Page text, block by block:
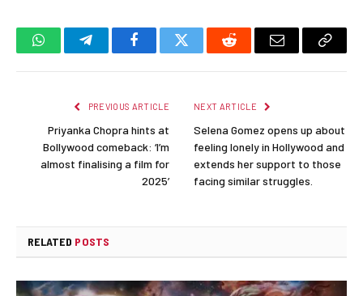
WhatsAppTelegramFacebookTwitter Reddit Email
Copy
PREVIOUS ARTICLE
Priyanka Chopra hints at
Bollywood comeback: ‘I’m
almost finalising a film for
2025’
NEXT ARTICLE
Selena Gomez opens up about
feeling lonely in Hollywood and
extends her support to those
facing similar struggles.
RELATED POSTS